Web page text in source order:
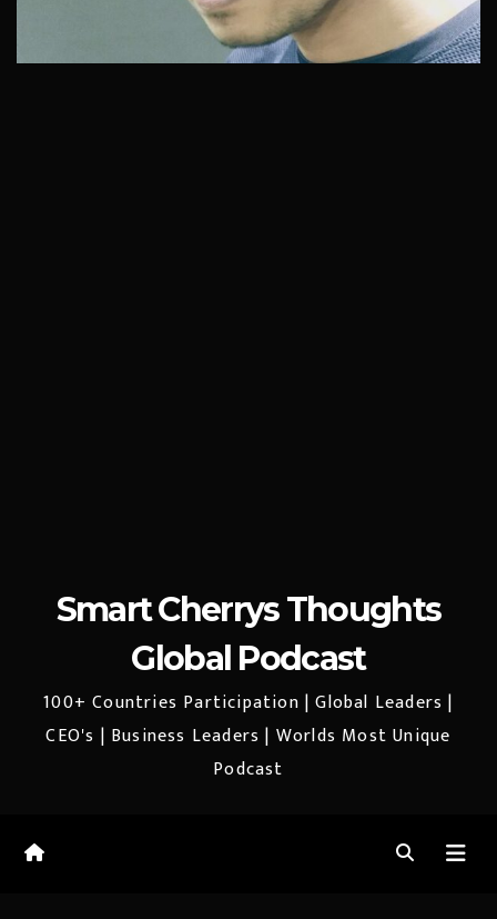
Smart Cherrys Thoughts
Global Podcast
100+ Countries Participation | Global Leaders |
CEO's | Business Leaders | Worlds Most Unique
Podcast